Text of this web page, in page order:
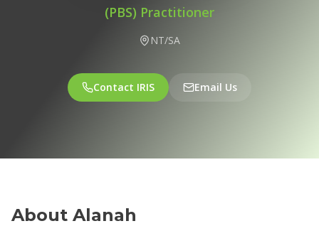
(PBS) Practitioner
NT/SA
Contact IRIS Email Us
About Alanah